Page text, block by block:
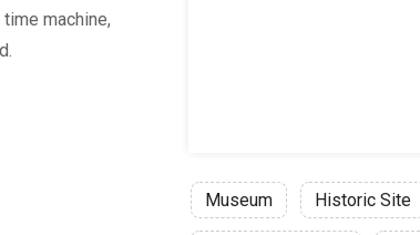
machine,
Museum Historic Site